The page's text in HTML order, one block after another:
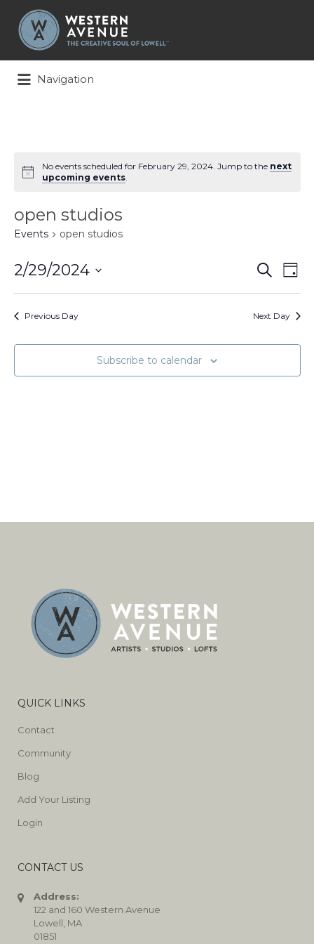
Search
for:
Navigation
No events scheduled for February 29, 2024. Jump to the next
upcoming events.
open studios
Events open studios
Events
Search
Views
Search
Day
2/29/2024
Previous Day Next Day
Subscribe to calendar
QUICK LINKS
Contact
Community
Blog
Add Your Listing
Login
CONTACT US
Address:
122 and 160 Western Avenue
Lowell, MA
01851